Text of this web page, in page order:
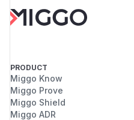
PRODUCT
Miggo Know
Miggo Prove
Miggo Shield
Miggo ADR